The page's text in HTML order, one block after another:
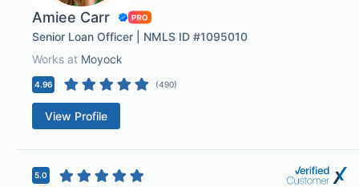
Amiee Carr
Senior Loan Officer | NMLS ID #1095010
Works at Moyock
4.96 (490)
View Profile
5.0